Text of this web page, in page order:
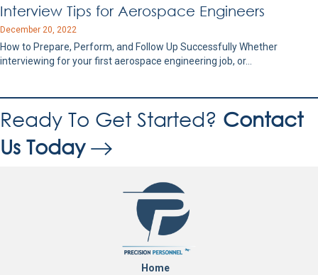
Interview Tips for Aerospace Engineers
December 20, 2022
How to Prepare, Perform, and Follow Up Successfully Whether
interviewing for your first aerospace engineering job, or…
Ready To Get Started? Contact
Us Today
Home